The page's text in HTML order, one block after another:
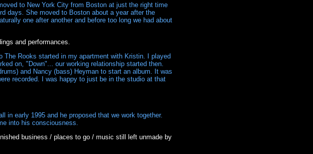
to New York City from Boston at just the right time
days. She moved to Boston about a year after the
one after another and before too long we had about
and performances.
Rooks started in my apartment with Kristin. I played
on, "Down"... our working relationship started then.
and Nancy (bass) Heyman to start an album. It was
recorded. I was happy to just be in the studio at that
in early 1995 and he proposed that we work together.
into his consciousness.
business / places to go / music still left unmade by